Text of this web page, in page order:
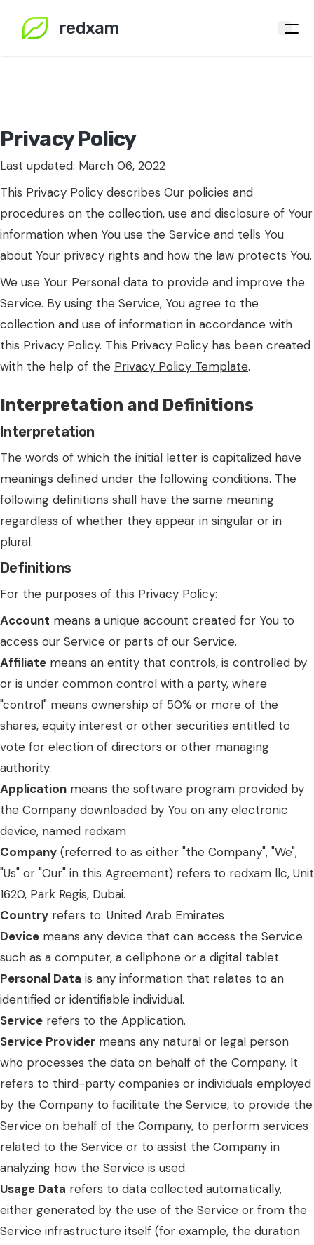
redxam
Privacy Policy
Last updated: March 06, 2022
This Privacy Policy describes Our policies and
procedures on the collection, use and disclosure of Your
information when You use the Service and tells You
about Your privacy rights and how the law protects You.
We use Your Personal data to provide and improve the
Service. By using the Service, You agree to the
collection and use of information in accordance with
this Privacy Policy. This Privacy Policy has been created
with the help of the Privacy Policy Template.
Interpretation and Definitions
Interpretation
The words of which the initial letter is capitalized have
meanings defined under the following conditions. The
following definitions shall have the same meaning
regardless of whether they appear in singular or in
plural.
Definitions
For the purposes of this Privacy Policy:
Account means a unique account created for You to
access our Service or parts of our Service.
Affiliate means an entity that controls, is controlled by
or is under common control with a party, where
"control" means ownership of 50% or more of the
shares, equity interest or other securities entitled to
vote for election of directors or other managing
authority.
Application means the software program provided by
the Company downloaded by You on any electronic
device, named redxam
Company (referred to as either "the Company", "We",
"Us" or "Our" in this Agreement) refers to redxam llc, Unit
1620, Park Regis, Dubai.
Country refers to: United Arab Emirates
Device means any device that can access the Service
such as a computer, a cellphone or a digital tablet.
Personal Data is any information that relates to an
identified or identifiable individual.
Service refers to the Application.
Service Provider means any natural or legal person
who processes the data on behalf of the Company. It
refers to third-party companies or individuals employed
by the Company to facilitate the Service, to provide the
Service on behalf of the Company, to perform services
related to the Service or to assist the Company in
analyzing how the Service is used.
Usage Data refers to data collected automatically,
either generated by the use of the Service or from the
Service infrastructure itself (for example, the duration